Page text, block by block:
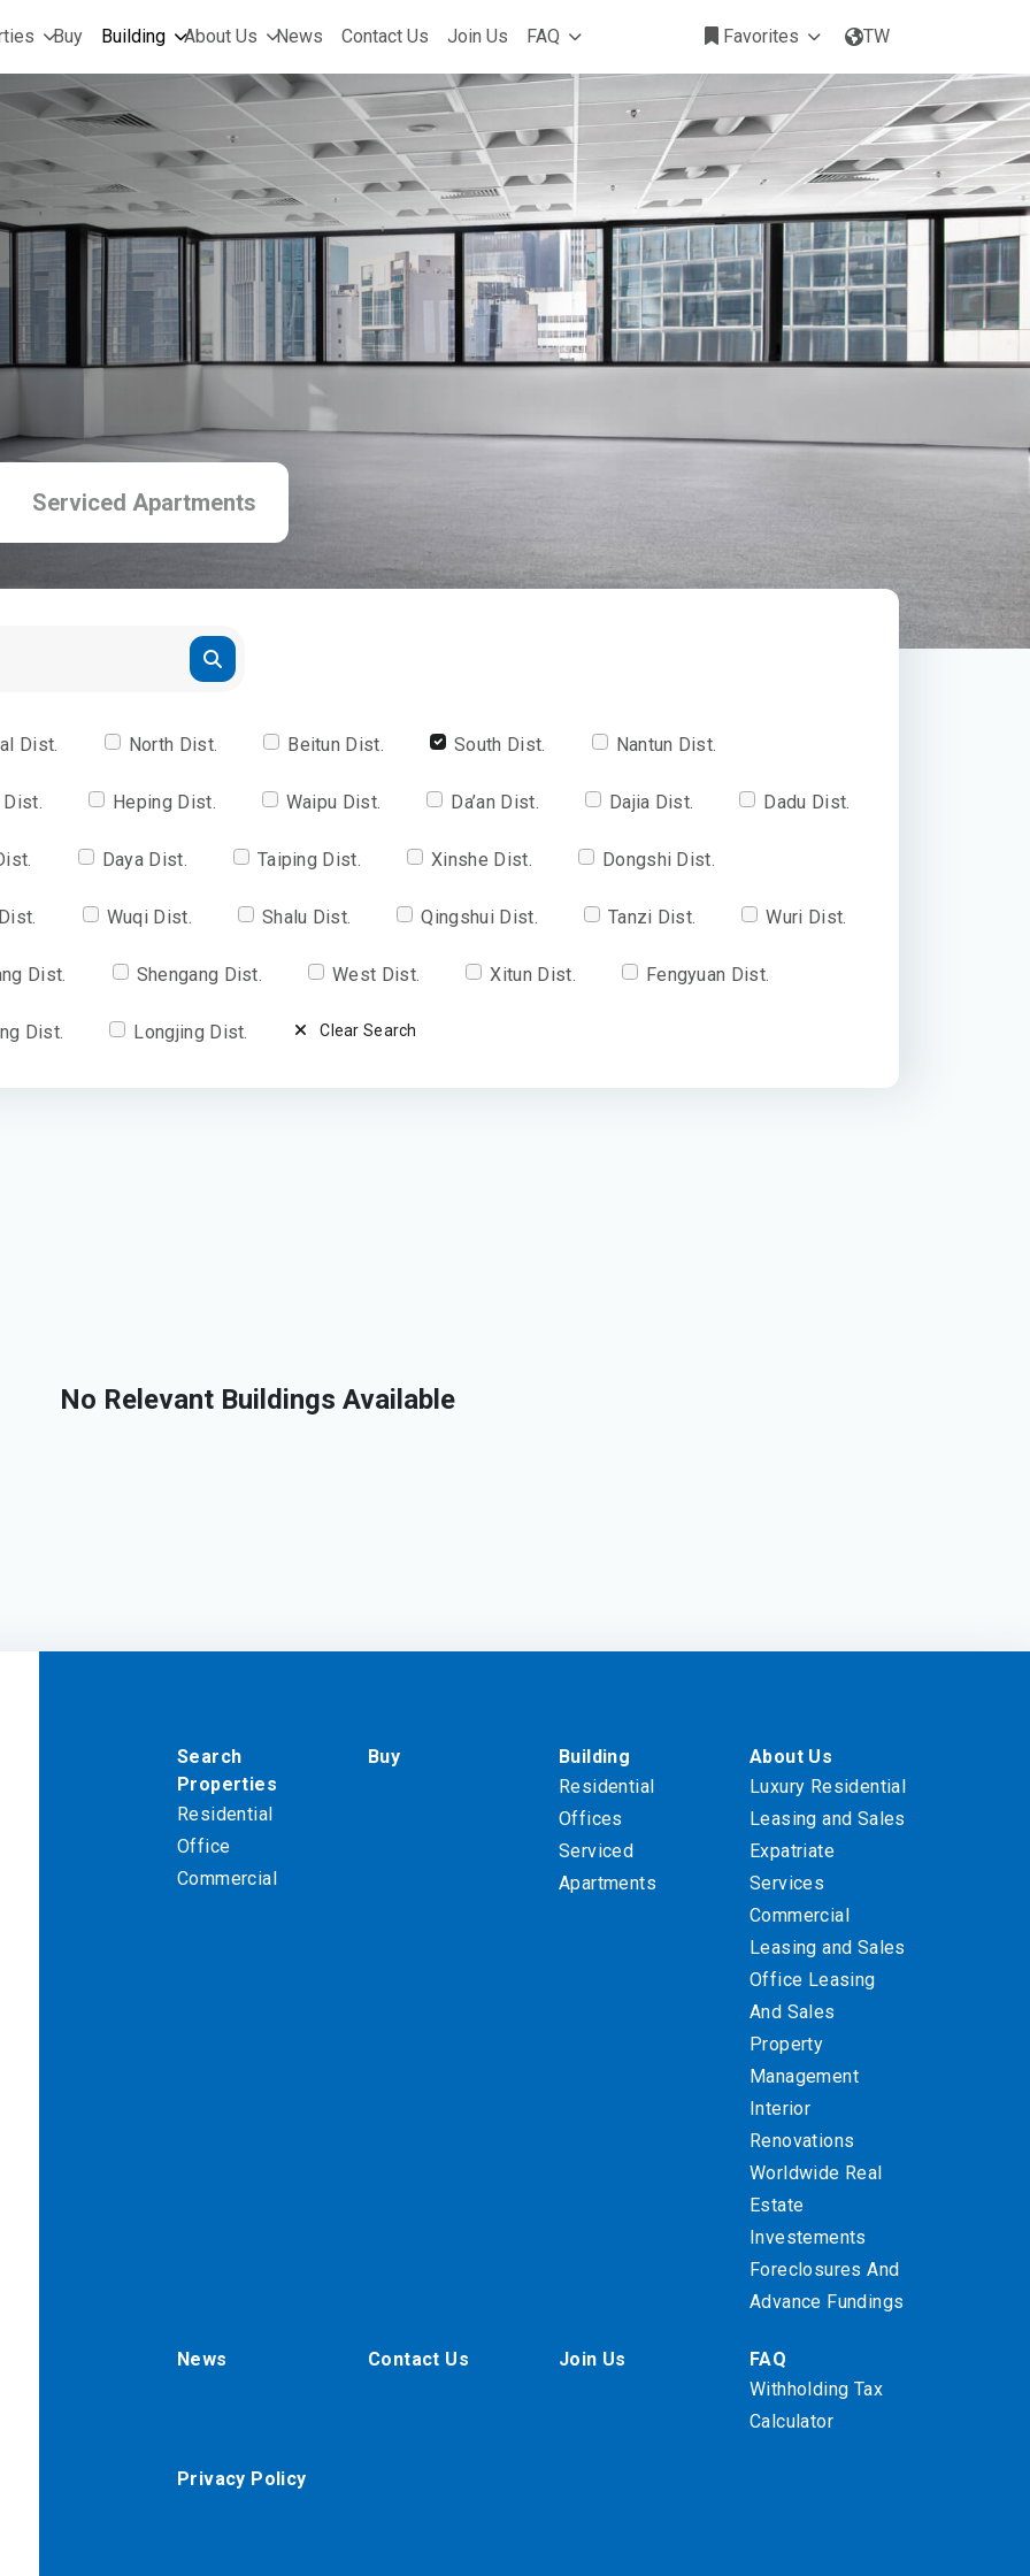
Buy Building About Us News Contact Us Join Us FAQ Favorites TW
Serviced Apartments
Dist. North Dist. Beitun Dist. South Dist. Nantun Dist.
Heping Dist. Waipu Dist. Da’an Dist. Dajia Dist. Dadu Dist.
Daya Dist. Taiping Dist. Xinshe Dist. Dongshi Dist.
Wuqi Dist. Shalu Dist. Qingshui Dist. Tanzi Dist. Wuri Dist.
Dist. Shengang Dist. West Dist. Xitun Dist. Fengyuan Dist.
Dist. Longjing Dist. Clear Search
No Relevant Buildings Available
Search
Properties
Residential
Office
Commercial
Buy
Building
Residential
Offices
Serviced
Apartments
About Us
Luxury Residential
Leasing and Sales
Expatriate
Services
Commercial
Leasing and Sales
Office Leasing
And Sales
Property
Management
Interior
Renovations
Worldwide Real
Estate
Investements
Foreclosures And
Advance Fundings
News Contact Us Join Us
FAQ
Withholding Tax
Calculator
Privacy Policy